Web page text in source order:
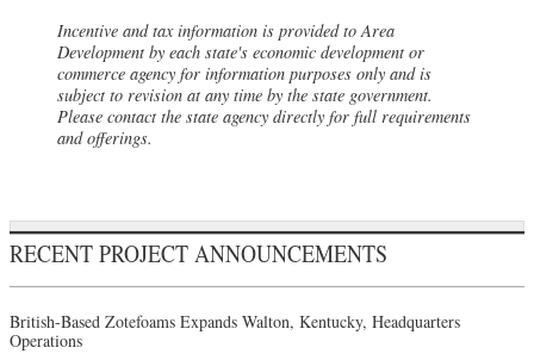
Incentive and tax information is provided to Area
Development by each state's economic development or
commerce agency for information purposes only and is
subject to revision at any time by the state government.
Please contact the state agency directly for full requirements
and offerings.
RECENT PROJECT ANNOUNCEMENTS
British-Based Zotefoams Expands Walton, Kentucky, Headquarters
Operations